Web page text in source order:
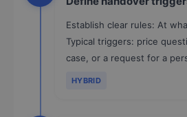
Establish clear rules: At
Typical triggers: price
case, or a request for a
HYBRID